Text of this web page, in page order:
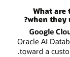
What are
when they
Google
Oracle AI
toward a